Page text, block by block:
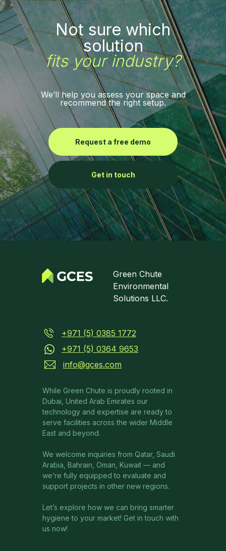
Not sure which
solution
fits your industry?
We’ll help you assess your space and
recommend the right setup.
Get in touch
Request a free demo
+971 (5) 0385 1772
+971 (5) 0364 9653
info@gces.com
Green Chute
Environmental
Solutions LLC.
While Green Chute is proudly rooted in
Dubai, United Arab Emirates our
technology and expertise are ready to
serve facilities across the wider Middle
East and beyond.
We welcome inquiries from Qatar, Saudi
Arabia, Bahrain, Oman, Kuwait — and
we’re fully equipped to evaluate and
support projects in other new regions.
Let’s explore how we can bring smarter
hygiene to your market! Get in touch with
us now!